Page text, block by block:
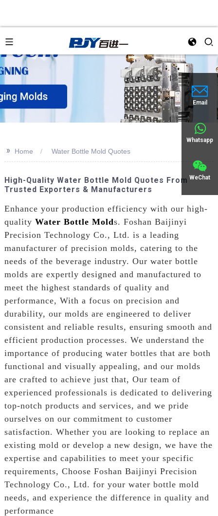
Email
Whatsapp
WeChat
>> Home Water Bottle Mold Quotes
High-Quality Water Bottle Mold Quotes From
Trusted Exporters & Manufacturers
Enhance your production efficiency with our high-
quality Water Bottle Molds. Foshan Baijinyi
Precision Technology Co., Ltd. is a leading
manufacturer of precision molds, catering to the
needs of the beverage industry. Our water bottle
molds are expertly designed and manufactured to
meet the highest standards of quality and
performance, With a focus on precision and
durability, our molds are engineered to deliver
consistent and reliable results, ensuring smooth and
efficient production processes. We understand the
importance of producing water bottles that are both
functional and visually appealing, and our molds
are crafted to achieve just that, Our team of
experienced professionals is dedicated to delivering
top-notch products and services, and we pride
ourselves on our commitment to customer
satisfaction. Whether you are looking to replace an
existing mold or develop a new design, we have the
expertise and capabilities to meet your specific
requirements, Choose Foshan Baijinyi Precision
Technology Co., Ltd. for your water bottle mold
needs, and experience the difference in quality and
performance